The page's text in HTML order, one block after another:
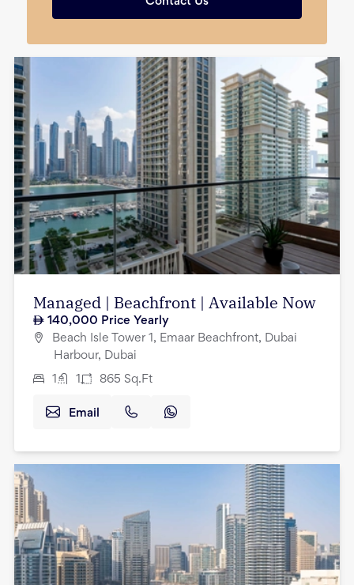
Managed | Beachfront | Available Now
140,000 Price Yearly
Beach Isle Tower 1, Emaar Beachfront, Dubai
Harbour, Dubai
1 1 865 Sq.Ft
Email